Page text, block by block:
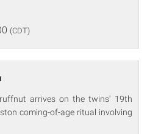
(CDT)
arrives on the twins' 19th
coming-of-age ritual involving